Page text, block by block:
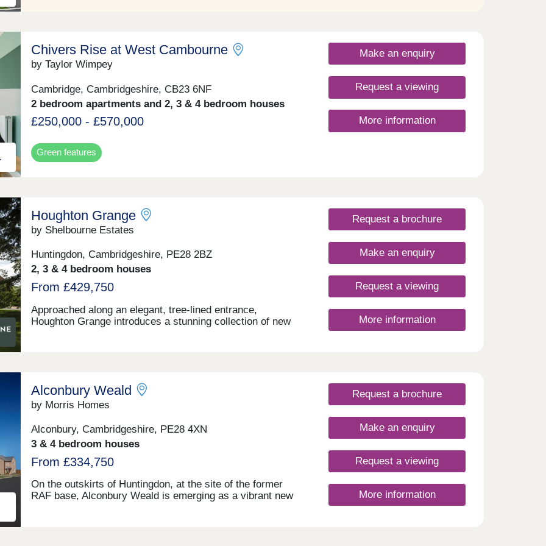
Chivers Rise at West Cambourne
by Taylor Wimpey
Cambridge, Cambridgeshire, CB23 6NF
2 bedroom apartments and 2, 3 & 4 bedroom houses
£250,000 - £570,000
Green features
Make an enquiry
Request a viewing
More information
Houghton Grange
by Shelbourne Estates
Huntingdon, Cambridgeshire, PE28 2BZ
2, 3 & 4 bedroom houses
From £429,750
Approached along an elegant, tree-lined entrance,
Houghton Grange introduces a stunning collection of new
modern living matched by a high quality specification at
every turn.
Request a brochure
Make an enquiry
Request a viewing
More information
Alconbury Weald
by Morris Homes
Alconbury, Cambridgeshire, PE28 4XN
3 & 4 bedroom houses
From £334,750
On the outskirts of Huntingdon, at the site of the former
RAF base, Alconbury Weald is emerging as a vibrant new
Request a brochure
Make an enquiry
Request a viewing
More information